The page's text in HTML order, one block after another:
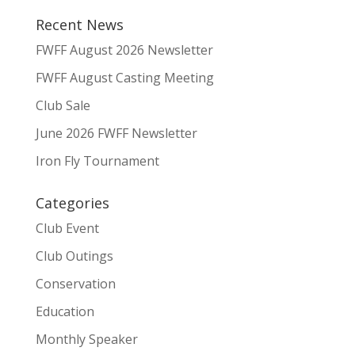
Recent News
FWFF August 2026 Newsletter
FWFF August Casting Meeting
Club Sale
June 2026 FWFF Newsletter
Iron Fly Tournament
Categories
Club Event
Club Outings
Conservation
Education
Monthly Speaker